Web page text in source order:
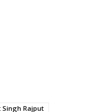
Singh Rajput